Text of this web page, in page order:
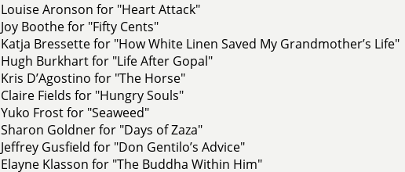
Louise Aronson for "Heart Attack"
Joy Boothe for "Fifty Cents"
Katja Bressette for "How White Linen Saved My Grandmother’s Life"
Hugh Burkhart for "Life After Gopal"
Kris D’Agostino for "The Horse"
Claire Fields for "Hungry Souls"
Yuko Frost for "Seaweed"
Sharon Goldner for "Days of Zaza"
Jeffrey Gusfield for "Don Gentilo’s Advice"
Elayne Klasson for "The Buddha Within Him"